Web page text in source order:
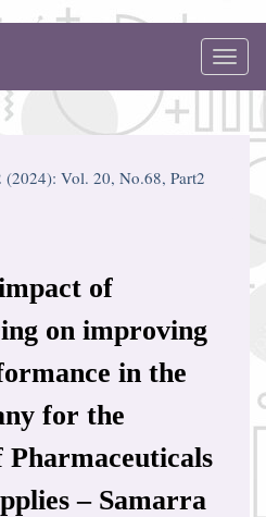
Vol. 20, No.68, Part2
of
on improving
in the
for the
– Samarra